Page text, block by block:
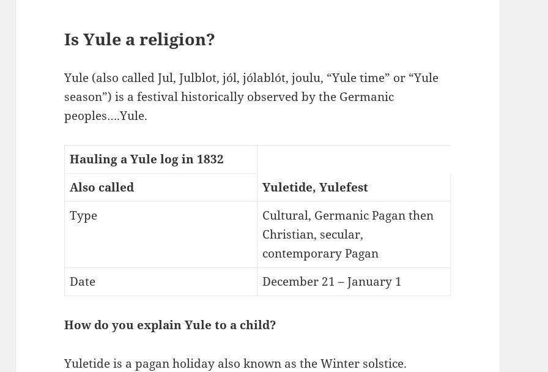
Is Yule a religion?
Yule (also called Jul, Julblot, jól, jólablót, joulu, “Yule time” or “Yule
season”) is a festival historically observed by the Germanic
peoples….Yule.
Hauling a Yule log in 1832
Also called
Yuletide, Yulefest
Type
Cultural, Germanic Pagan then
Christian, secular,
contemporary Pagan
Date
December 21 – January 1
How do you explain Yule to a child?
Yuletide is a pagan holiday also known as the Winter solstice.